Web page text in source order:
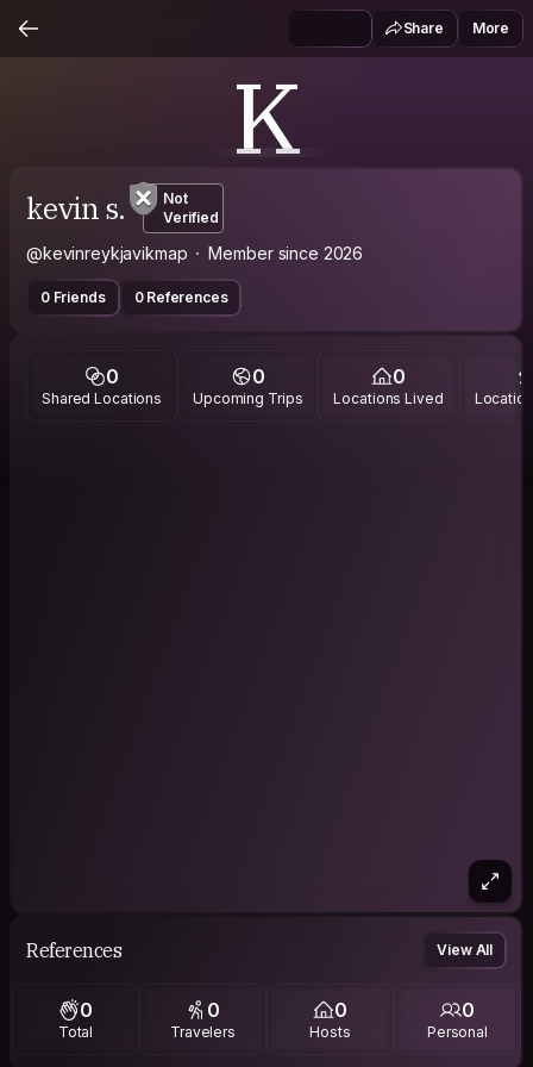
Share More
K
kevin s.
Not
Verified
@kevinreykjavikmap Member since 2026
0 Friends 0 References
0
Shared Locations
0
Upcoming Trips
0
Locations Lived
References View All
0
Total
0
Travelers
0
Hosts
0
Personal